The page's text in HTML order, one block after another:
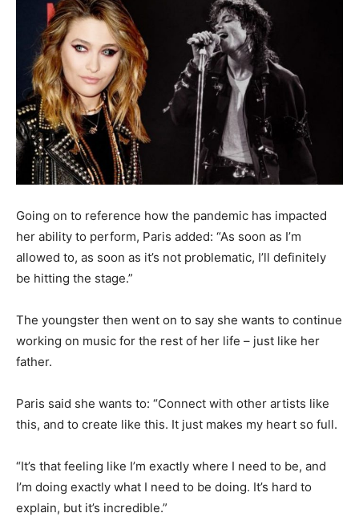
Going on to reference how the pandemic has impacted
her ability to perform, Paris added: “As soon as I’m
allowed to, as soon as it’s not problematic, I’ll definitely
be hitting the stage.”
The youngster then went on to say she wants to continue
working on music for the rest of her life – just like her
father.
Paris said she wants to: “Connect with other artists like
this, and to create like this. It just makes my heart so full.
“It’s that feeling like I’m exactly where I need to be, and
I’m doing exactly what I need to be doing. It’s hard to
explain, but it’s incredible.”